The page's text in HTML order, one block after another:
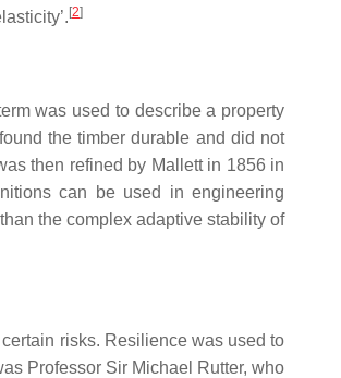
[2]
was used to describe a property
the timber durable and did not
then refined by Mallett in 1856 in
can be used in engineering
the complex adaptive stability of
risks. Resilience was used to
Professor Sir Michael Rutter, who